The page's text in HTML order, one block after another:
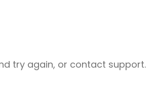
try again, or contact support.